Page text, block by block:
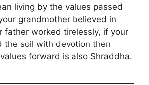
living by the values passed
grandmother believed in
father worked tirelessly, if your
the soil with devotion then
forward is also Shraddha.